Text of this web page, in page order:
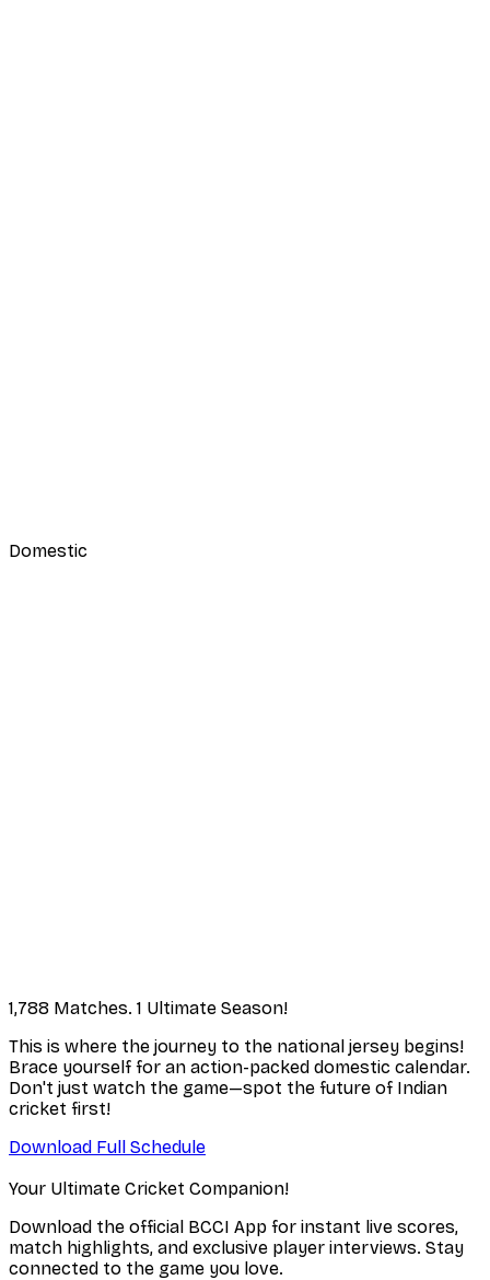
Domestic
1,788 Matches. 1 Ultimate Season!
This is where the journey to the national jersey begins!
Brace yourself for an action-packed domestic calendar.
Don't just watch the game—spot the future of Indian
cricket first!
Download Full Schedule
Your Ultimate Cricket Companion!
Download the official BCCI App for instant live scores,
match highlights, and exclusive player interviews. Stay
connected to the game you love.